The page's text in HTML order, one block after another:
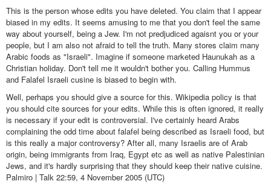
This is the person whose edits you have deleted. You claim that I appear
biased in my edits. It seems amusing to me that you don't feel the same
way about yourself, being a Jew. I'm not predjudiced agaisnt you or your
people, but I am also not afraid to tell the truth. Many stores claim many
Arabic foods as "Israeli". Imagine if someone marketed Haunukah as a
Christian holiday. Don't tell me it wouldn't bother you. Calling Hummus
and Falafel Israeli cusine is biased to begin with.
Well, perhaps you should give a source for this. Wikipedia policy is that
you should cite sources for your edits. While this is often ignored, it really
is necessary if your edit is controversial. I've certainly heard Arabs
complaining the odd time about falafel being described as Israeli food, but
is this really a major controversy? After all, many Israelis are of Arab
origin, being immigrants from Iraq, Egypt etc as well as native Palestinian
Jews, and it's hardly surprising that they should keep their native cuisine.
Palmiro | Talk 22:59, 4 November 2005 (UTC)